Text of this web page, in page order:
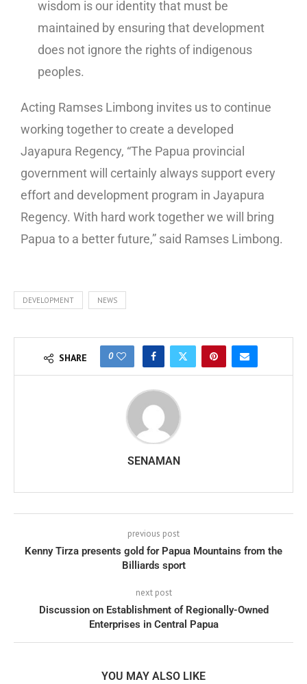
wisdom is our identity that must be
maintained by ensuring that development
does not ignore the rights of indigenous
peoples.
Acting Ramses Limbong invites us to continue
working together to create a developed
Jayapura Regency, “The Papua provincial
government will certainly always support every
effort and development program in Jayapura
Regency. With hard work together we will bring
Papua to a better future,” said Ramses Limbong.
DEVELOPMENT NEWS
SHARE 0
SENAMAN
previous post
Kenny Tirza presents gold for Papua Mountains from the
Billiards sport
next post
Discussion on Establishment of Regionally-Owned
Enterprises in Central Papua
YOU MAY ALSO LIKE